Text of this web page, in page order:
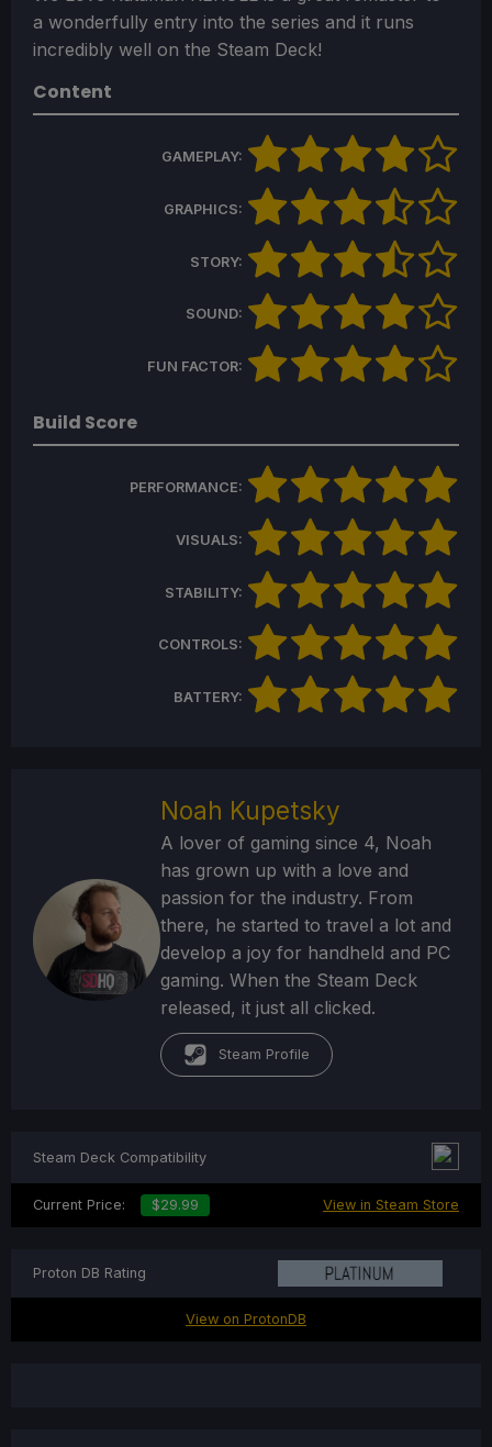
a wonderfully entry into the series and it runs
incredibly well on the Steam Deck!
Content
GAMEPLAY:
GRAPHICS:
STORY:
SOUND:
FUN FACTOR:
Build Score
PERFORMANCE:
VISUALS:
STABILITY:
CONTROLS:
BATTERY:
Noah Kupetsky
A lover of gaming since 4, Noah
has grown up with a love and
passion for the industry. From
there, he started to travel a lot and
develop a joy for handheld and PC
gaming. When the Steam Deck
released, it just all clicked.
Steam Profile
Steam Deck Compatibility
Current Price: $29.99 View in Steam Store
Proton DB Rating
View on ProtonDB